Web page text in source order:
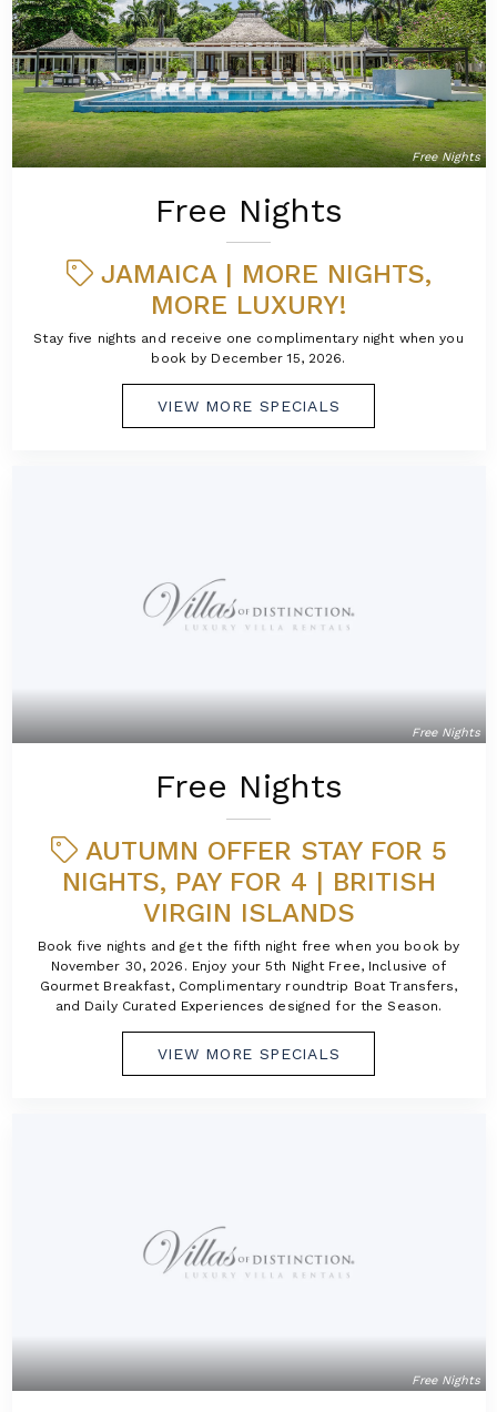
Free Nights
Free Nights
JAMAICA | MORE NIGHTS,
MORE LUXURY!
Stay five nights and receive one complimentary night when you
book by December 15, 2026.
VIEW MORE SPECIALS
Free Nights
Free Nights
AUTUMN OFFER STAY FOR 5
NIGHTS, PAY FOR 4 | BRITISH
VIRGIN ISLANDS
Book five nights and get the fifth night free when you book by
November 30, 2026. Enjoy your 5th Night Free, Inclusive of
Gourmet Breakfast, Complimentary roundtrip Boat Transfers,
and Daily Curated Experiences designed for the Season.
VIEW MORE SPECIALS
Free Nights